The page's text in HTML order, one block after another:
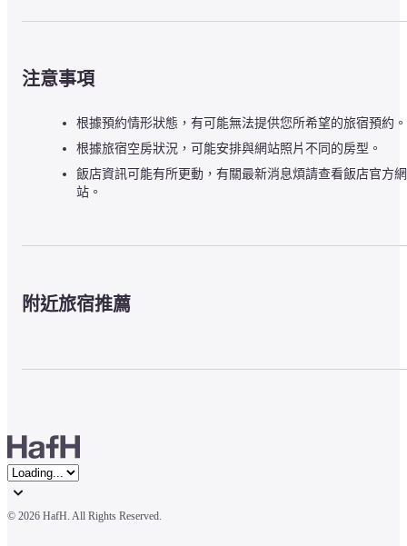
注意事項
根據預約情形狀態，有可能無法提供您所希望的旅宿預約。
根據旅宿空房狀況，可能安排與網站照片不同的房型。
飯店資訊可能有所更動，有關最新消息煩請查看飯店官方網
站。
附近旅宿推薦
© 2026 HafH. All Rights Reserved.